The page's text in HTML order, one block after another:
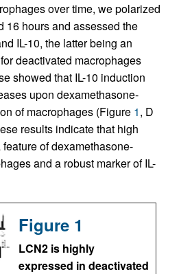
over time, we polarized
16 hours and assessed the
IL-10, the latter being an
deactivated macrophages
showed that IL-10 induction
upon dexamethasone-
of macrophages (Figure 1, D
results indicate that high
of dexamethasone-
and a robust marker of IL-
Figure 1
LCN2 is highly
expressed in deactivated